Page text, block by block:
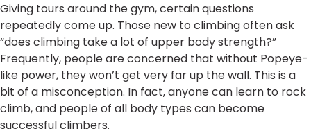
Giving tours around the gym, certain questions
repeatedly come up. Those new to climbing often ask
“does climbing take a lot of upper body strength?”
Frequently, people are concerned that without Popeye-
like power, they won’t get very far up the wall. This is a
bit of a misconception. In fact, anyone can learn to rock
climb, and people of all body types can become
successful climbers.